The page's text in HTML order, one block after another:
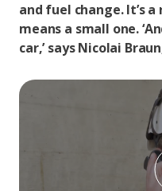
and fuel change. It’s
means a small one.
car,’ says Nicolai